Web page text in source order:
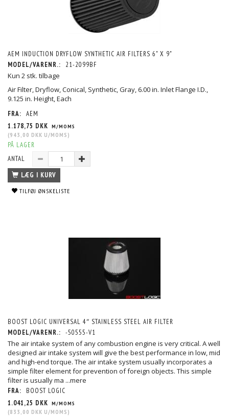
AEM INDUCTION DRYFLOW SYNTHETIC AIR FILTERS 6" X 9"
MODEL/VARENR.:
21-2099BF
Kun 2 stk. tilbage
Air Filter, Dryflow, Conical, Synthetic, Gray, 6.00 in. Inlet Flange I.D.,
9.125 in. Height, Each
FRA: AEM
1.178,75 DKK M/MOMS
(943,00 DKK U/MOMS )
PÅ LAGER
ANTAL
LÆG I KURV
TILFØJ ØNSKELISTE
BOOST LOGIC UNIVERSAL 4″ STAINLESS STEEL AIR FILTER
MODEL/VARENR.: -50555-V1
The air intake system of any combustion engine is very critical. A well
designed air intake system will give the best performance in low, mid
and high-end torque. The air intake system usually incorporates a
simple filter element for prevention of foreign objects. This simple
filter is usually ma ...mere
FRA:
BOOST LOGIC
1.041,25 DKK M/MOMS
(833,00 DKK U/MOMS )